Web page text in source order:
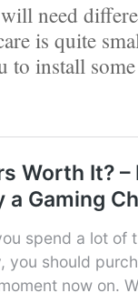
need
is quite
to install